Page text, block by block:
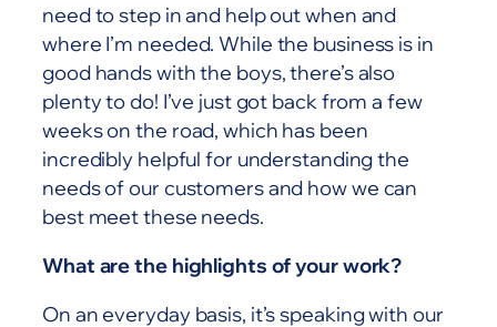
need to step in and help out when and
where I’m needed. While the business is in
good hands with the boys, there’s also
plenty to do! I’ve just got back from a few
weeks on the road, which has been
incredibly helpful for understanding the
needs of our customers and how we can
best meet these needs.
What are the highlights of your work?
On an everyday basis, it’s speaking with our